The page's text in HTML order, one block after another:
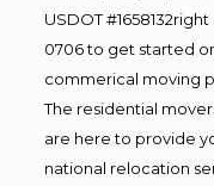
USDOT
0706 to get started
commerical moving
The residential
are here to provide
national relocation